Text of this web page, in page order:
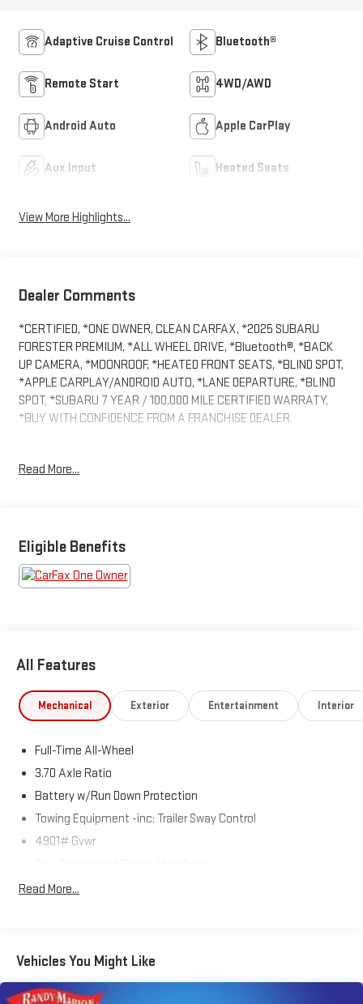
Adaptive Cruise Control Bluetooth®
Remote Start 4WD/AWD
Android Auto Apple CarPlay
Aux Input Heated Seats
View More Highlights...
Dealer Comments
*CERTIFIED, *ONE OWNER, CLEAN CARFAX, *2025 SUBARU
FORESTER PREMIUM, *ALL WHEEL DRIVE, *Bluetooth®, *BACK
UP CAMERA, *MOONROOF, *HEATED FRONT SEATS, *BLIND SPOT,
*APPLE CARPLAY/ANDROID AUTO, *LANE DEPARTURE, *BLIND
SPOT, *SUBARU 7 YEAR / 100,000 MILE CERTIFIED WARRATY,
*BUY WITH CONFIDENCE FROM A FRANCHISE DEALER.
us at 301 W. Plaza Dr. Mooresville, NC 28117 *I77 Exit 36* Shop
Read More...
Eligible Benefits
All Features
Mechanical Exterior Entertainment Interior
Full-Time All-Wheel
3.70 Axle Ratio
Battery w/Run Down Protection
Towing Equipment -inc: Trailer Sway Control
4901# Gvwr
Front And Rear Anti-Roll Bars
Single Stainless Steel Exhaust
Strut Front Suspension w/Coil Springs
Read More...
Vehicles You Might Like